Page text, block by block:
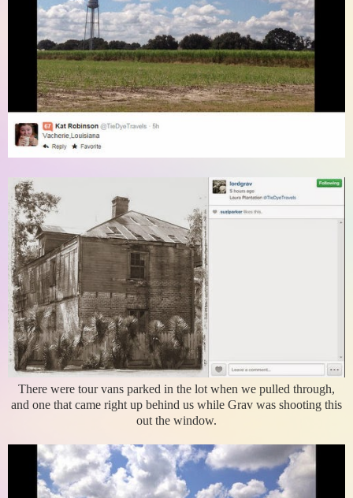
There were tour vans parked in the lot when we pulled through,
and one that came right up behind us while Grav was shooting this
out the window.